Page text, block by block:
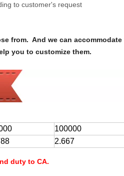
to customer's request
from. And we can
you to customize them.
100000
2.667
duty to CA.